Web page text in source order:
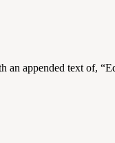
an appended text of,